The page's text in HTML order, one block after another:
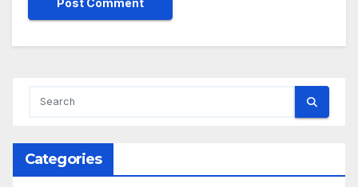
Categories